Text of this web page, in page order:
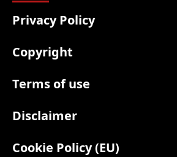
Privacy Policy
Copyright
Terms of use
Disclaimer
Cookie Policy (EU)